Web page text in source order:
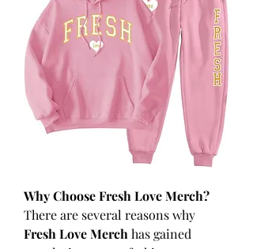
Why Choose Fresh Love Merch?
Fresh Love Merch has gained